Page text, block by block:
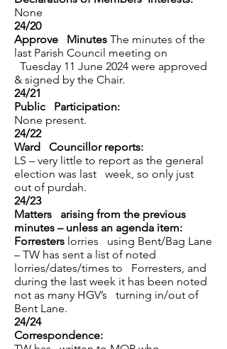
None
24/20
Approve Minutes The minutes of the
last Parish Council meeting on
Tuesday 11 June 2024 were approved
& signed by the Chair.
24/21
Public Participation:
None present.
24/22
Ward Councillor reports:
LS – very little to report as the general
election was last week, so only just
out of purdah.
24/23
Matters arising from the previous
minutes – unless an agenda item:
Forresters lorries using Bent/Bag Lane
– TW has sent a list of noted
lorries/dates/times to Forresters, and
during the last week it has been noted
not as many HGV’s turning in/out of
Bent Lane.
24/24
Correspondence: